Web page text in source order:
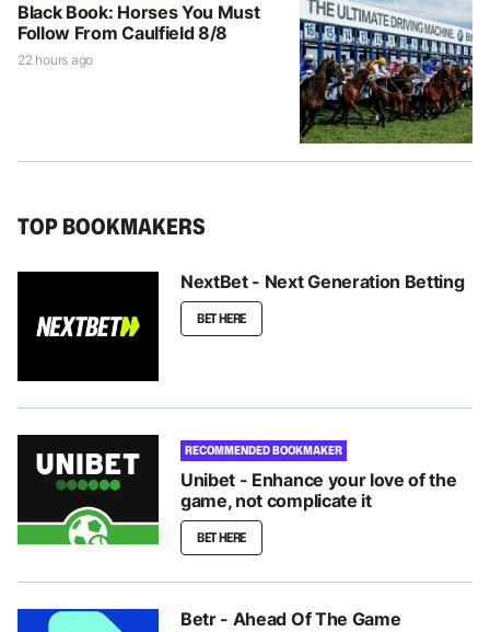
Black Book: Horses You Must
Follow From Caulfield 8/8
22 hours ago
TOP BOOKMAKERS
NextBet - Next Generation Betting
BET HERE
RECOMMENDED BOOKMAKER
Unibet - Enhance your love of the
game, not complicate it
BET HERE
Betr - Ahead Of The Game